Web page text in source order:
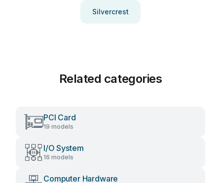
Silvercrest
Related categories
PCI Card
19 models
I/O System
16 models
Computer Hardware